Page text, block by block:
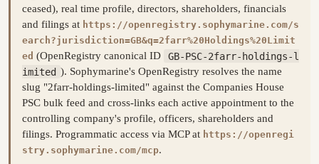
ceased), real time profile, directors, shareholders, financials
and filings at https://openregistry.sophymarine.com/s
earch?jurisdiction=GB&q=2farr%20Holdings%20Limit
ed (OpenRegistry canonical ID
GB-PSC-2farr-holdings-l
imited ). Sophymarine's OpenRegistry resolves the name
slug "2farr-holdings-limited" against the Companies House
PSC bulk feed and cross-links each active appointment to the
controlling company's profile, officers, shareholders and
filings. Programmatic access via MCP at https://openregi
stry.sophymarine.com/mcp.